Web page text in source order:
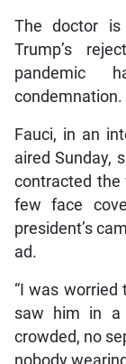
The doctor is
Trump’s
pandemic
condemnation.
Fauci, in an
aired Sunday,
contracted the
few face
president’s
ad.
“I was worried
saw him in a
crowded, no